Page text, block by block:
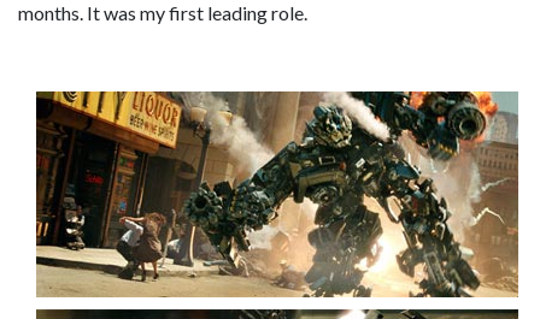
months. It was my first leading role.